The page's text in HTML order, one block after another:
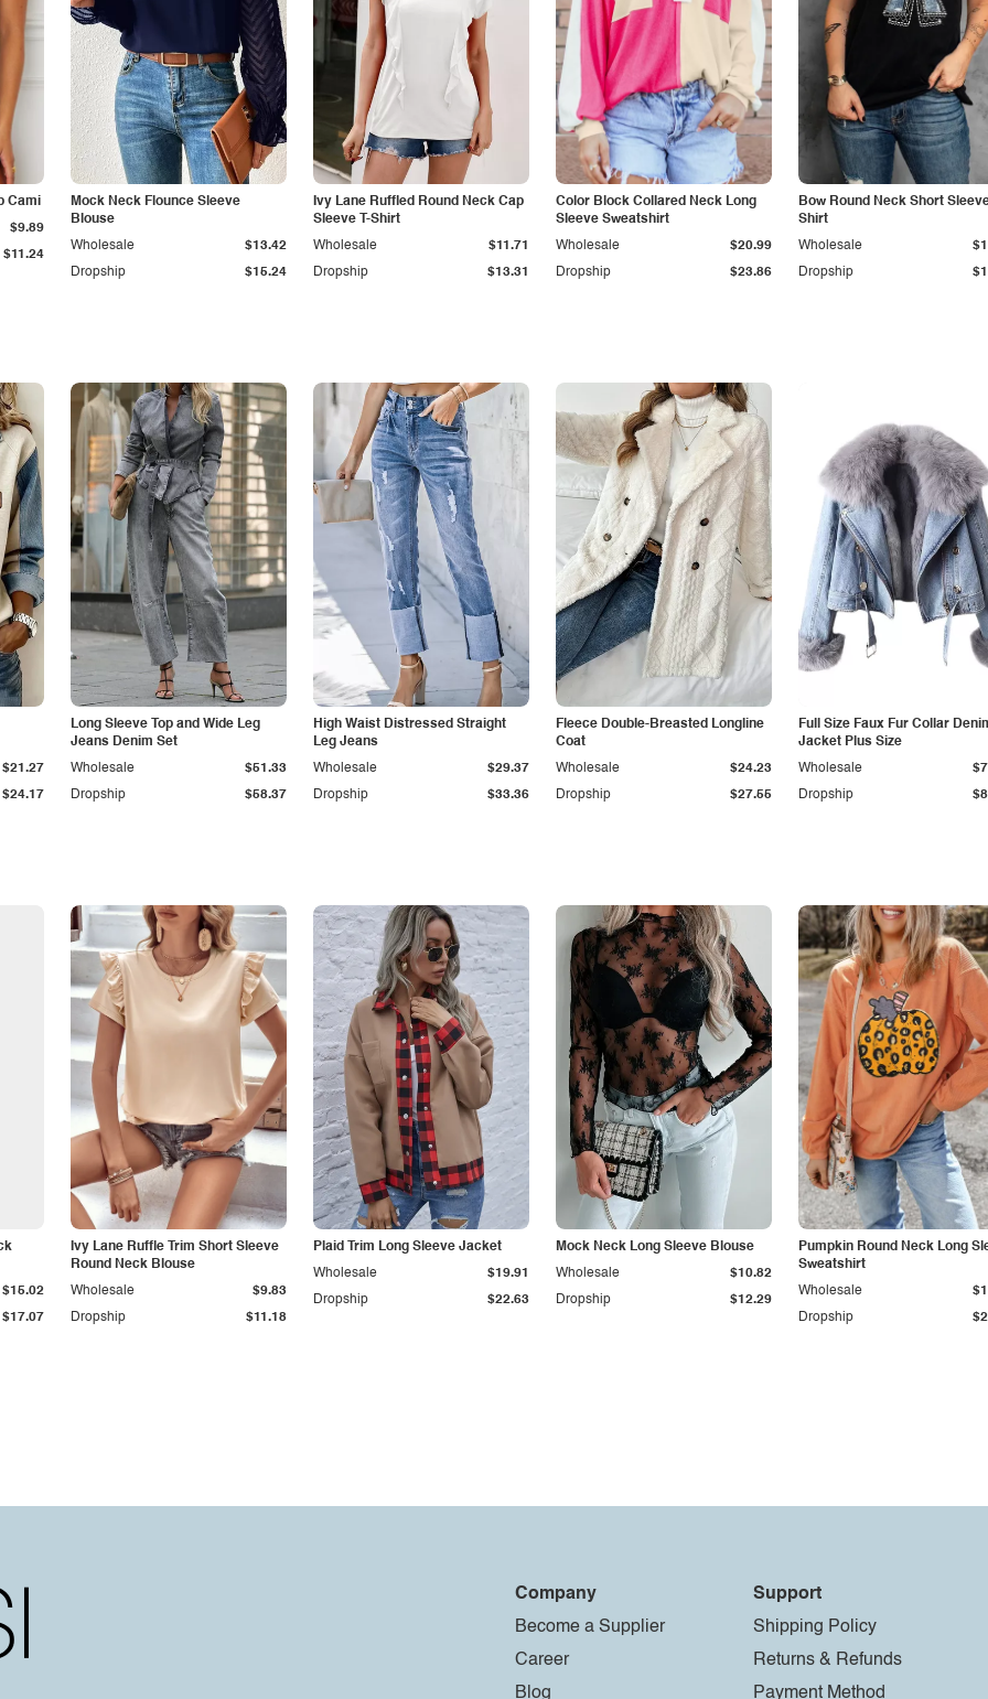
Cami
$11.24
$9.89
Mock Neck Flounce Sleeve
Blouse
Dropship $15.24
Wholesale $13.42
Ivy Lane Ruffled Round Neck Cap
Sleeve T-Shirt
Dropship $13.31
Wholesale $11.71
Color Block Collared Neck Long
Sleeve Sweatshirt
Dropship $23.86
Wholesale $20.99
Bow Round Neck Short
Shirt
Dropship
Wholesale
$24.17
$21.27
Long Sleeve Top and Wide Leg
Jeans Denim Set
Dropship $58.37
Wholesale $51.33
High Waist Distressed Straight
Leg Jeans
Dropship $33.36
Wholesale $29.37
Fleece Double-Breasted Longline
Coat
Dropship $27.55
Wholesale $24.23
Full Size Faux Fur Collar
Jacket Plus Size
Dropship
Wholesale
$17.07
$15.02
Ivy Lane Ruffle Trim Short Sleeve
Round Neck Blouse
Dropship $11.18
Wholesale $9.83
Plaid Trim Long Sleeve Jacket
Dropship $22.63
Wholesale $19.91
Mock Neck Long Sleeve Blouse
Dropship $12.29
Wholesale $10.82
Pumpkin Round Neck Long
Sweatshirt
Dropship
Wholesale
Company
Become a Supplier
Career
Blog
Support
Shipping Policy
Returns & Refunds
Payment Method